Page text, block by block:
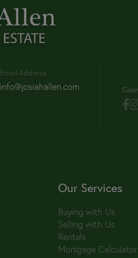
Email Address
info@josiahallen.com
Our Services
Buying with Us
Selling with Us
Rentals
Mortgage Calculator